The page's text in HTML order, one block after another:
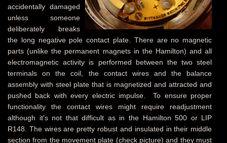
accidentally damaged
unless someone
deliberately breaks
the long negative pole contact plate. There are no magnetic
parts (unlike the permanent magnets in the Hamilton) and all
electromagnetic activity is performed between the two steel
terminals on the coil, the contact wires and the balance
assembly with steel plate that is magnetized and attracted and
pushed back with every electric impulse.
To ensure proper
functionality the contact wires might require readjustment
although it's not that difficult as in the Hamilton 500 or LIP
R148. The wires are pretty robust and insulated in their middle
section from the movement plate (check picture) and they must